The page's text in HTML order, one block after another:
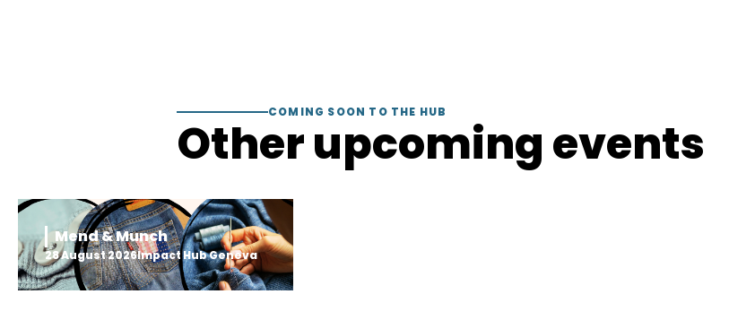
COMING SOON TO THE HUB
Other upcoming events
Mend & Munch
28 August 2026Impact Hub Geneva